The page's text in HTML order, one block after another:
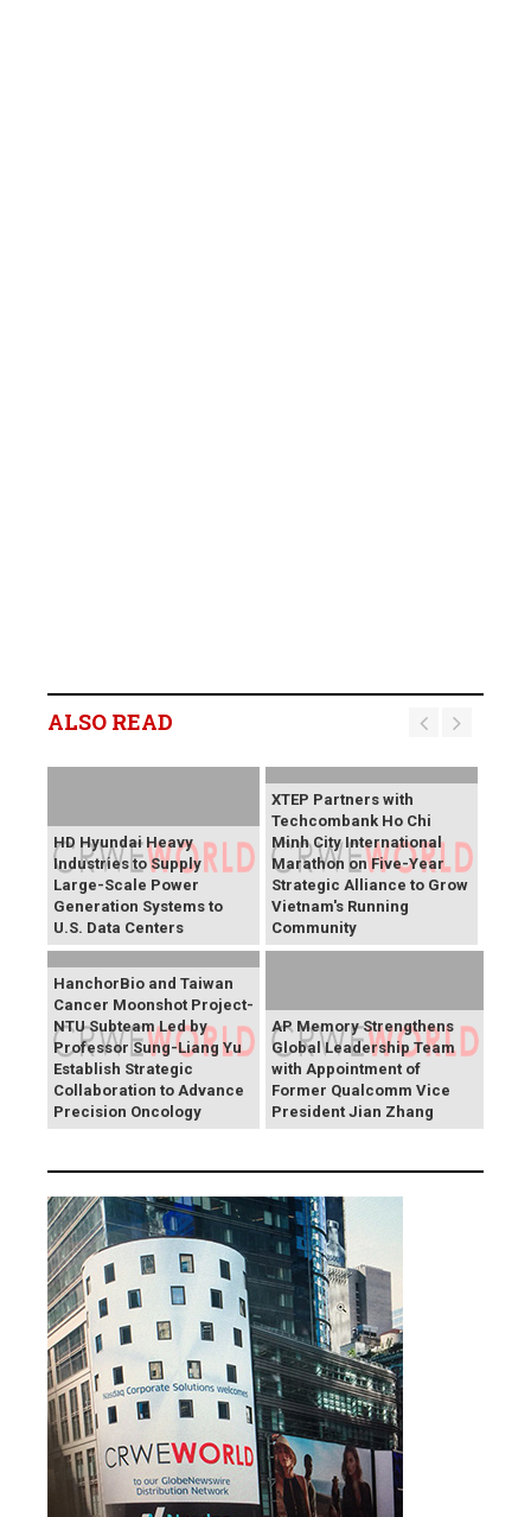
ALSO READ
HD Hyundai Heavy
Industries to Supply
Large-Scale Power
Generation Systems to
U.S. Data Centers
XTEP Partners with
Techcombank Ho Chi
Minh City International
Marathon on Five-Year
Strategic Alliance to Grow
Vietnam's Running
Community
HanchorBio and Taiwan
Cancer Moonshot Project-
NTU Subteam Led by
Professor Sung-Liang Yu
Establish Strategic
Collaboration to Advance
Precision Oncology
AP Memory Strengthens
Global Leadership Team
with Appointment of
Former Qualcomm Vice
President Jian Zhang